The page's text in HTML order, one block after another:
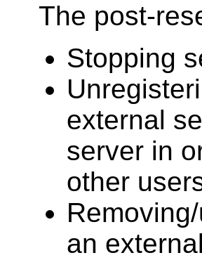
The post-
Stopping
external
server in
other
an